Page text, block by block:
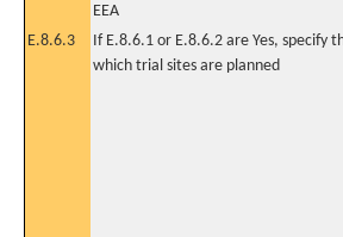
EEA
E.8.6.3
If E.8.6.1 or E.8.6.2 are Yes, specify
which trial sites are planned